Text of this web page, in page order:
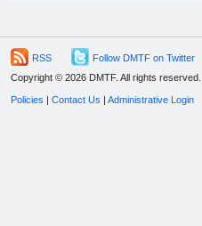
RSS Follow DMTF on Twitter
Copyright © 2026 DMTF. All rights reserved.
Policies Contact Us Administrative Login